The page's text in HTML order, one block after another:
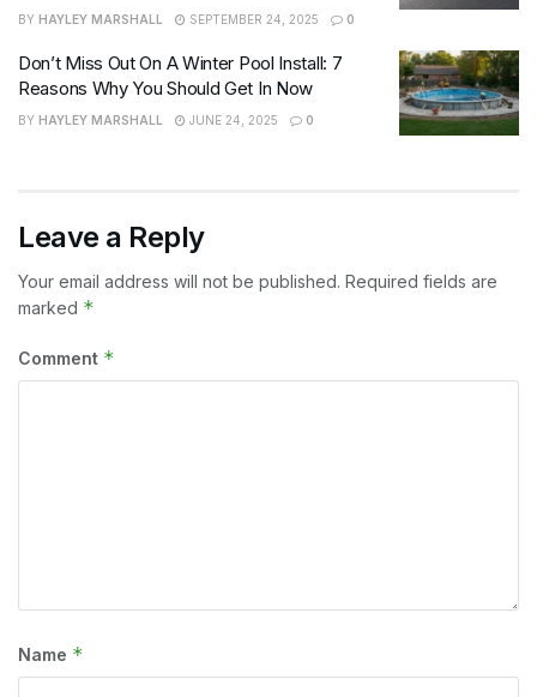
BY HAYLEY MARSHALL SEPTEMBER 24, 2025 0
Don’t Miss Out On A Winter Pool Install: 7
Reasons Why You Should Get In Now
BY HAYLEY MARSHALL JUNE 24, 2025 0
Leave a Reply
Your email address will not be published. Required fields are
marked *
Comment *
Name *